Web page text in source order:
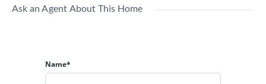
Ask an Agent About This Home
Name*